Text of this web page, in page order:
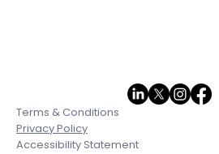
Terms & Conditions
Privacy Policy
Accessibility Statement